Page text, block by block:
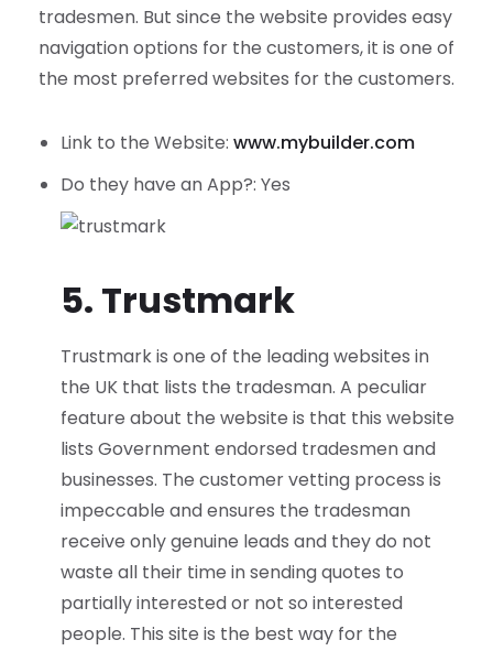
tradesmen. But since the website provides easy
navigation options for the customers, it is one of
the most preferred websites for the customers.
Link to the Website: www.mybuilder.com
Do they have an App?: Yes
5. Trustmark
Trustmark is one of the leading websites in
the UK that lists the tradesman. A peculiar
feature about the website is that this website
lists Government endorsed tradesmen and
businesses. The customer vetting process is
impeccable and ensures the tradesman
receive only genuine leads and they do not
waste all their time in sending quotes to
partially interested or not so interested
people. This site is the best way for the